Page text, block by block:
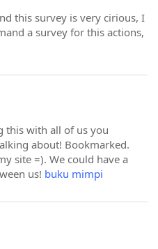
this survey is very cirious, I
a survey for this actions,
this with all of us you
about! Bookmarked.
site =). We could have a
us! buku mimpi